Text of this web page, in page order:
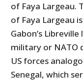
of Faya Largeau.
of Faya Largeau
Gabon’s
military or NATO
US forces
Senegal, which